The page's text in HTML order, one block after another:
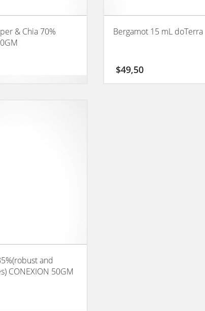
& Chia 70%
Bergamot 15 mL doTerra
$49,50
and
CONEXION 50GM